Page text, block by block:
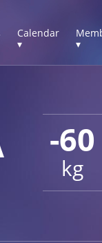
Calendar
▾
▾
-60
kg